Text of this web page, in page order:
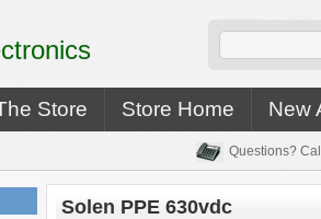
Store Store Home New
Questions?
Solen PPE 630vdc